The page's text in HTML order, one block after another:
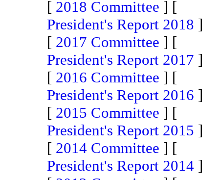
[ 2018 Committee ] [
President's Report 2018 ]
[ 2017 Committee ] [
President's Report 2017 ]
[ 2016 Committee ] [
President's Report 2016 ]
[ 2015 Committee ] [
President's Report 2015 ]
[ 2014 Committee ] [
President's Report 2014 ]